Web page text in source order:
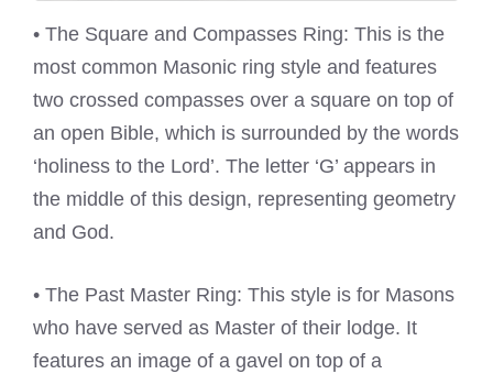
• The Square and Compasses Ring: This is the
most common Masonic ring style and features
two crossed compasses over a square on top of
an open Bible, which is surrounded by the words
‘holiness to the Lord’. The letter ‘G’ appears in
the middle of this design, representing geometry
and God.
• The Past Master Ring: This style is for Masons
who have served as Master of their lodge. It
features an image of a gavel on top of a